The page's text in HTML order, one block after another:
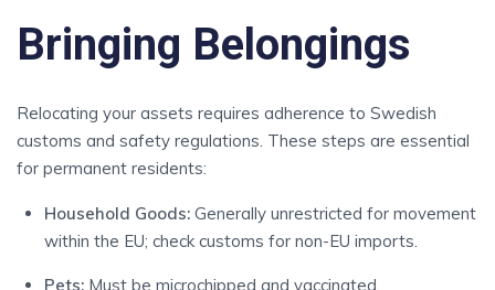
Bringing Belongings
Relocating your assets requires adherence to Swedish
customs and safety regulations. These steps are essential
for permanent residents:
Household Goods: Generally unrestricted for movement
within the EU; check customs for non-EU imports.
Pets: Must be microchipped and vaccinated.